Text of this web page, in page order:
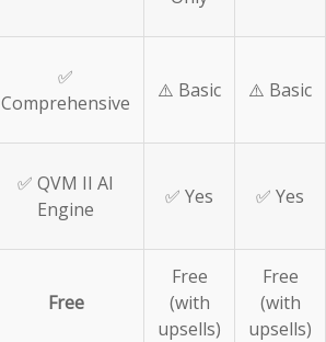
✅
Comprehensive
⚠️ Basic ⚠️ Basic
✅ QVM II AI
Engine
✅ Yes ✅ Yes
Free
Free
(with
upsells)
Free
(with
upsells)